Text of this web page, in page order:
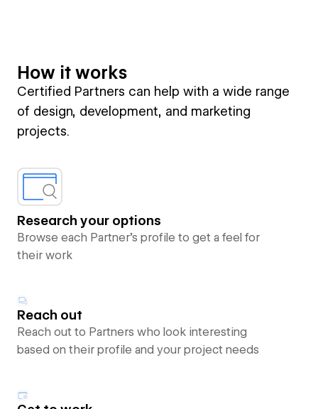
How it works
Certified Partners can help with a wide range
of design, development, and marketing
projects.
Research your options
Browse each Partner’s profile to get a feel for
their work
Reach out
Reach out to Partners who look interesting
based on their profile and your project needs